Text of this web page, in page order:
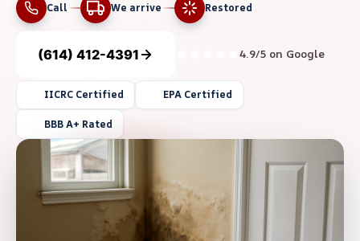
Call We arrive Restored
(614) 412-4391 4.9/5 on Google
IICRC Certified EPA Certified
BBB A+ Rated